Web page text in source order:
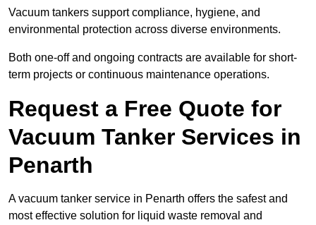
Vacuum tankers support compliance, hygiene, and
environmental protection across diverse environments.
Both one-off and ongoing contracts are available for short-
term projects or continuous maintenance operations.
Request a Free Quote for
Vacuum Tanker Services in
Penarth
A vacuum tanker service in Penarth offers the safest and
most effective solution for liquid waste removal and